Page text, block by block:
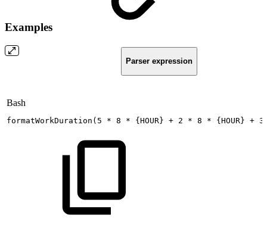
Examples
Parser expression
Bash
formatWorkDuration ( 5 * 8 * { HOUR } + 2 * 8 * { HOUR } + 3